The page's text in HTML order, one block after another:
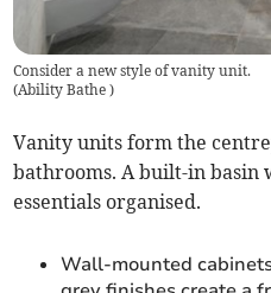
Consider a new style of vanity unit.
(Ability Bathe)
Vanity units form the
bathrooms. A built-in basin
essentials organised.
Wall-mounted